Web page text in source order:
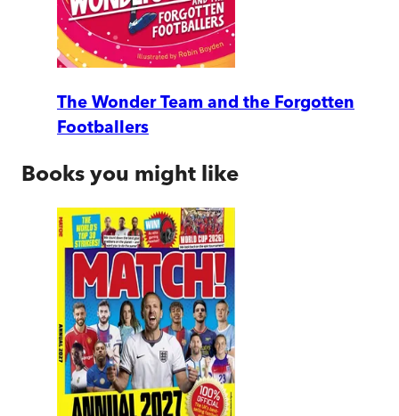
The Wonder Team and the Forgotten
Footballers
Books you might like